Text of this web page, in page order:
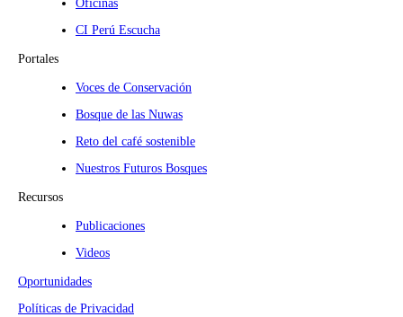
Oficinas
CI Perú Escucha
Portales
Voces de Conservación
Bosque de las Nuwas
Reto del café sostenible
Nuestros Futuros Bosques
Recursos
Publicaciones
Videos
Oportunidades
Políticas de Privacidad